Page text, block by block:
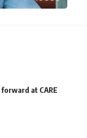
at CARE